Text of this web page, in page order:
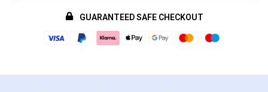
GUARANTEED SAFE CHECKOUT